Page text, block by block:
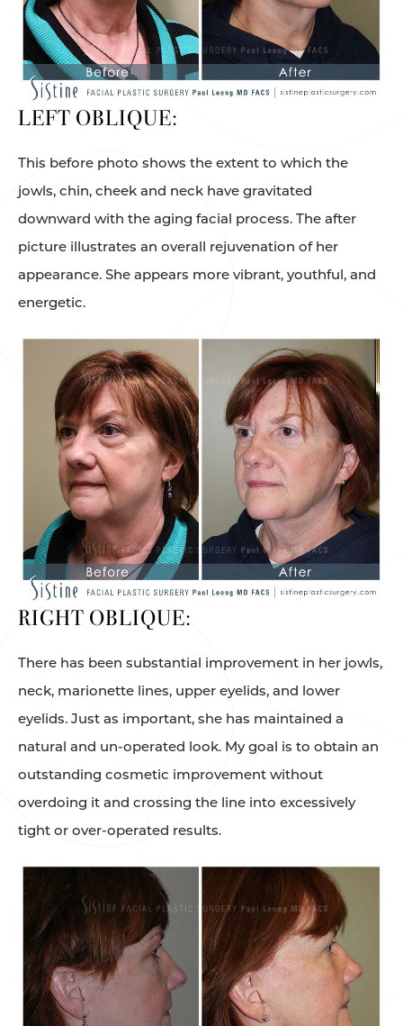
LEFT OBLIQUE:
This before photo shows the extent to which the
jowls, chin, cheek and neck have gravitated
downward with the aging facial process. The after
picture illustrates an overall rejuvenation of her
appearance. She appears more vibrant, youthful, and
energetic.
RIGHT OBLIQUE:
There has been substantial improvement in her jowls,
neck, marionette lines, upper eyelids, and lower
eyelids. Just as important, she has maintained a
natural and un-operated look. My goal is to obtain an
outstanding cosmetic improvement without
overdoing it and crossing the line into excessively
tight or over-operated results.